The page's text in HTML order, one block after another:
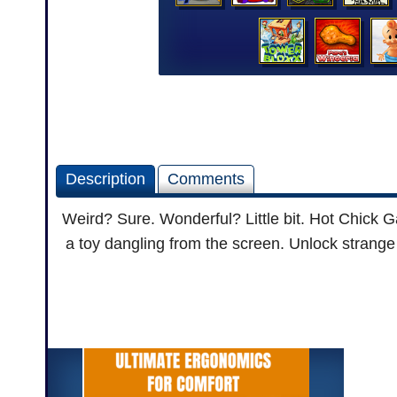
Description Comments
Weird? Sure. Wonderful? Little bit. Hot Chick
a toy dangling from the screen. Unlock